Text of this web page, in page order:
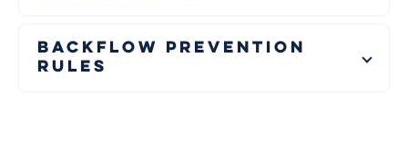
Backflow Prevention
Rules